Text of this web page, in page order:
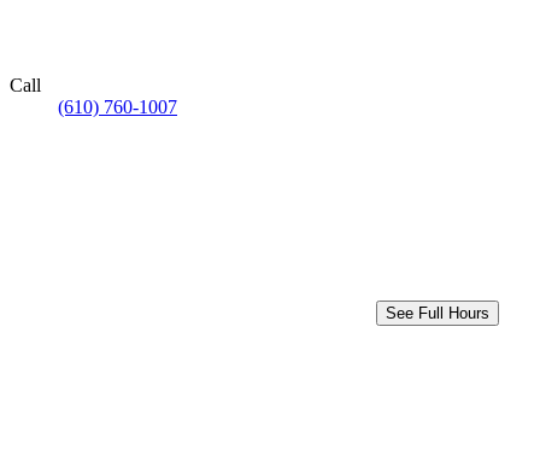
Call
(610) 760-1007
See Full Hours